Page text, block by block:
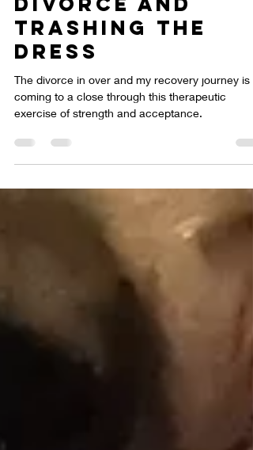
My Recovery
Journey: The
Divorce and
Trashing the
Dress
The divorce in over and my recovery journey is